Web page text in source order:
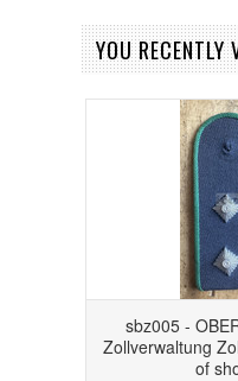
YOU RECENTLY
sbz005 -
Zollverwaltung
of